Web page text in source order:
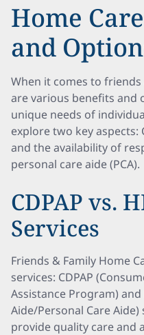
Home
and
When it comes to
are various benefits and
unique needs of
explore two key aspects:
and the availability of
personal care aide (PCA).
CDPAP vs.
Services
Friends & Family Home
services: CDPAP
Assistance Program)
Aide/Personal Care
provide quality care and